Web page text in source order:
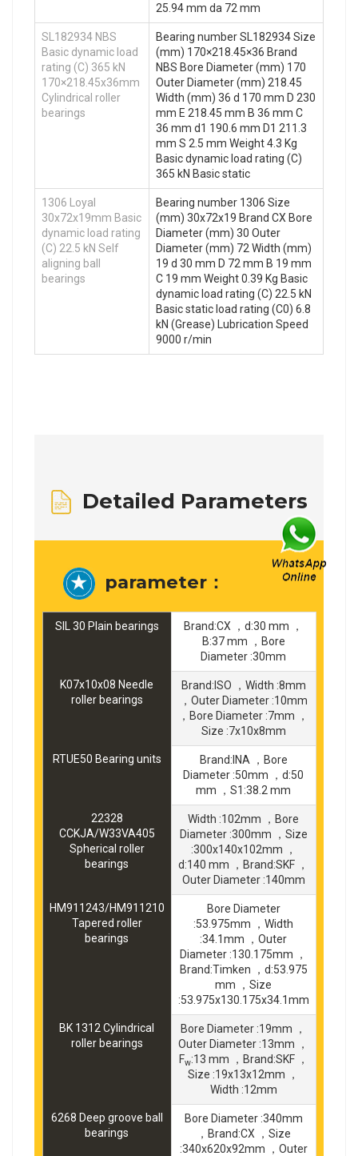
25.94 mm da 72 mm
SL182934 NBS
Basic dynamic load
rating (C) 365 kN
170×218.45x36mm
Cylindrical roller
bearings
Bearing number SL182934 Size
(mm) 170×218.45×36 Brand
NBS Bore Diameter (mm) 170
Outer Diameter (mm) 218.45
Width (mm) 36 d 170 mm D 230
mm E 218.45 mm B 36 mm C
36 mm d1 190.6 mm D1 211.3
mm S 2.5 mm Weight 4.3 Kg
Basic dynamic load rating (C)
365 kN Basic static
1306 Loyal
30x72x19mm Basic
dynamic load rating
(C) 22.5 kN Self
aligning ball
bearings
Bearing number 1306 Size
(mm) 30x72x19 Brand CX Bore
Diameter (mm) 30 Outer
Diameter (mm) 72 Width (mm)
19 d 30 mm D 72 mm B 19 mm
C 19 mm Weight 0.39 Kg Basic
dynamic load rating (C) 22.5 kN
Basic static load rating (C0) 6.8
kN (Grease) Lubrication Speed
9000 r/min
Detailed Parameters
parameter：
SIL 30 Plain bearings
Brand:CX ，d:30 mm ，
B:37 mm ，Bore
Diameter :30mm
K07x10x08 Needle
roller bearings
Brand:ISO ，Width :8mm
，Outer Diameter :10mm
，Bore Diameter :7mm ，
Size :7x10x8mm
RTUE50 Bearing units
Brand:INA ，Bore
Diameter :50mm ，d:50
mm ，S1:38.2 mm
22328
CCKJA/W33VA405
Spherical roller
bearings
Width :102mm ，Bore
Diameter :300mm ，Size
:300x140x102mm ，
d:140 mm ，Brand:SKF ，
Outer Diameter :140mm
HM911243/HM911210
Tapered roller
bearings
Bore Diameter
:53.975mm ，Width
:34.1mm ，Outer
Diameter :130.175mm ，
Brand:Timken ，d:53.975
mm ，Size
:53.975x130.175x34.1mm
BK 1312 Cylindrical
roller bearings
Bore Diameter :19mm ，
Outer Diameter :13mm ，
Fw:13 mm ，Brand:SKF ，
Size :19x13x12mm ，
Width :12mm
6268 Deep groove ball
bearings
Bore Diameter :340mm
，Brand:CX ，Size
:340x620x92mm ，Outer